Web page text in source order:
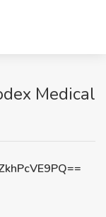
Medical